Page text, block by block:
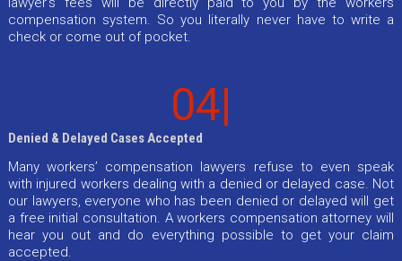
compensation system. So you literally never have to write a
check or come out of pocket.
04|
Denied & Delayed Cases Accepted
Many workers’ compensation lawyers refuse to even speak
with injured workers dealing with a denied or delayed case. Not
our lawyers, everyone who has been denied or delayed will get
a free initial consultation. A workers compensation attorney will
hear you out and do everything possible to get your claim
accepted.